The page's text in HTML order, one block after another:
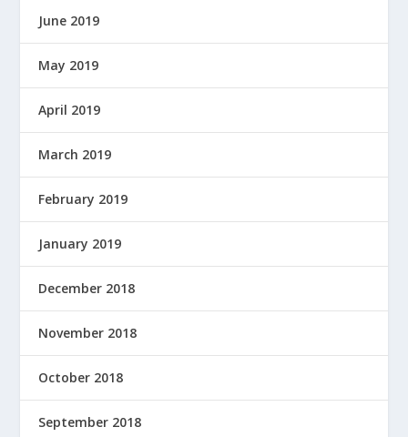
June 2019
May 2019
April 2019
March 2019
February 2019
January 2019
December 2018
November 2018
October 2018
September 2018